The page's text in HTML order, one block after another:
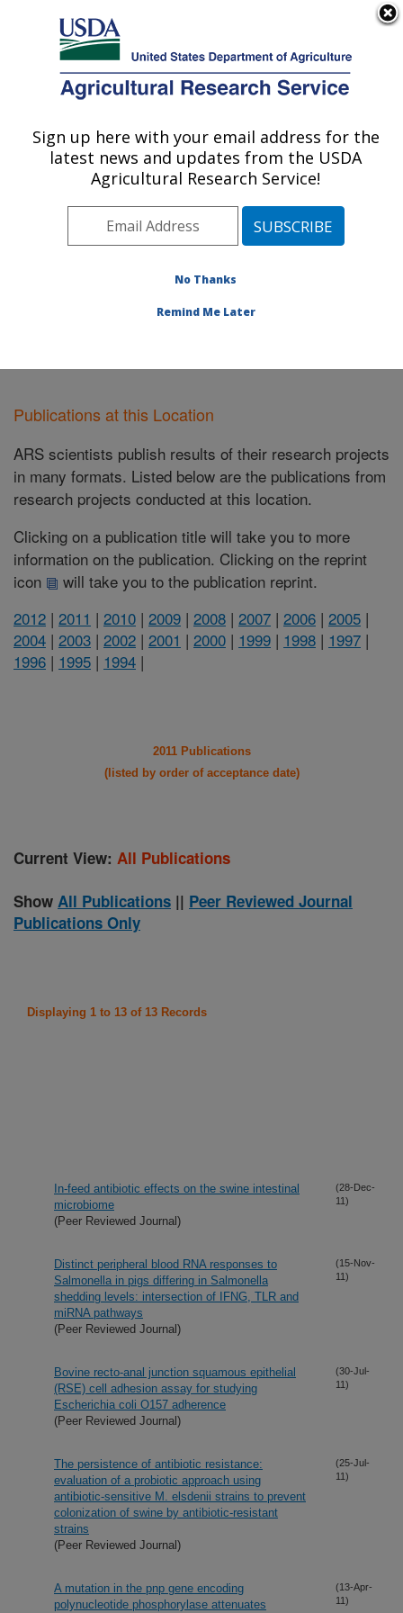
Here's how you know
Agricultural Research Service
U.S. DEPARTMENT OF AGRICULTURE
Food Safety and Enteric Pathogens
Research: Ames, IA
Midwest Area» Ames, Iowa»National
Research»
Publications at this Location
ARS scientists publish results of their research projects
in many formats. Listed below are the publications from
research projects conducted at this location.
Clicking on a publication title will take you to more
information on the publication. Clicking on the reprint
icon
will take you to the publication reprint.
2012 | 2011 | 2010 | 2009 | 2008 | 2007 | 2006 | 2005 |
2004 | 2003 | 2002 | 2001 | 2000 | 1999 | 1998 | 1997 |
1996 | 1995 | 1994 |
2011 Publications
(listed by order of acceptance date)
Current View: All Publications
Show All Publications || Peer Reviewed Journal
Publications Only
Displaying 1 to 13 of 13 Records
In-feed antibiotic effects on the swine intestinal
microbiome
(Peer Reviewed Journal)
(28-Dec-
11)
Distinct peripheral blood RNA responses to
Salmonella in pigs differing in Salmonella
shedding levels: intersection of IFNG, TLR and
miRNA pathways
(Peer Reviewed Journal)
(15-Nov-
11)
Bovine recto-anal junction squamous epithelial
(RSE) cell adhesion assay for studying
Escherichia coli O157 adherence
(Peer Reviewed Journal)
(30-Jul-
11)
The persistence of antibiotic resistance:
evaluation of a probiotic approach using
antibiotic-sensitive M. elsdenii strains to prevent
colonization of swine by antibiotic-resistant
strains
(Peer Reviewed Journal)
(25-Jul-
11)
A mutation in the pnp gene encoding
polynucleotide phosphorylase attenuates
(13-Apr-
11)
Sign up here with your email address for the
latest news and updates from the USDA
Agricultural Research Service!
No Thanks
Remind Me Later